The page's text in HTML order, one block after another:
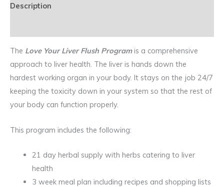
Description
The Love Your Liver Flush Programis a comprehensive
approach to liver health. The liver is hands down the
hardest working organ in your body. It stays on the job 24/7
keeping the toxicity down in your system so that the rest of
your body can function properly.
This program includes the following:
21 day herbal supply with herbs catering to liver
health
3 week meal plan including recipes and shopping lists